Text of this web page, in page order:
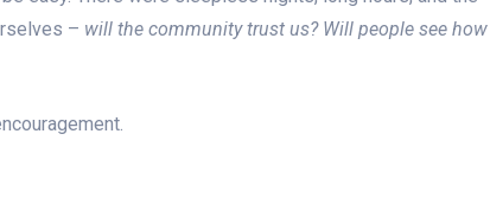
– will the community trust us? Will people see how